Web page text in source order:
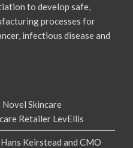
to develop safe,
processes for
infectious disease and
Skincare
Retailer LevEllis
Keirstead and CMO